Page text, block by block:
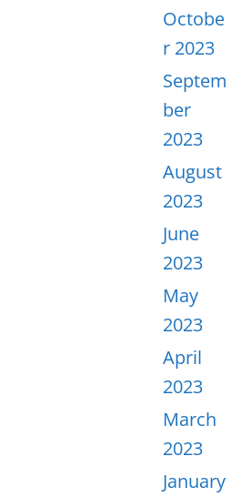
Octobe
r 2023
Septem
ber
2023
August
2023
June
2023
May
2023
April
2023
March
2023
January